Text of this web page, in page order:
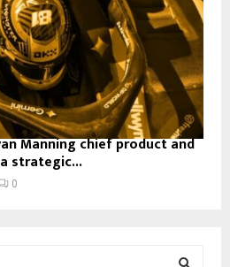
Manning chief product and
strategic...
0